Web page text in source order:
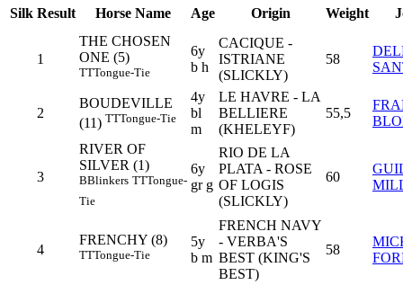
Silk Result Horse Name Age Origin Weight
1
THE CHOSEN
ONE (5)
TTTongue-Tie
6y
b h
CACIQUE -
ISTRIANE
(SLICKLY)
58
2
BOUDEVILLE
(11) TTTongue-Tie
4y
bl
m
LE HAVRE - LA
BELLIERE
(KHELEYF)
55,5
3
RIVER OF
SILVER (1)
BBlinkers TTTongue-
Tie
6y
gr g
RIO DE LA
PLATA - ROSE
OF LOGIS
(SLICKLY)
60
4
FRENCHY (8)
TTTongue-Tie
5y
b m
FRENCH NAVY
- VERBA'S
BEST (KING'S
BEST)
58